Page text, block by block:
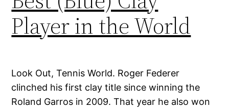
Player in the World
Look Out, Tennis World. Roger Federer
clinched his first clay title since winning the
Roland Garros in 2009. That year he also won